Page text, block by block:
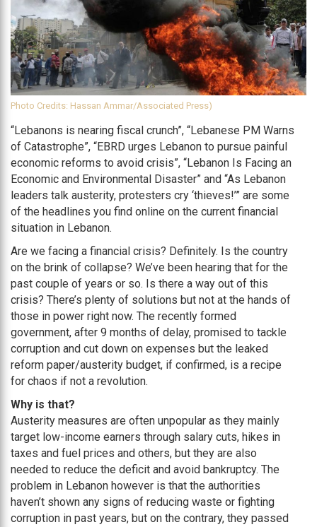
Photo Credits: Hassan Ammar/Associated Press)
“Lebanons is nearing fiscal crunch”, “Lebanese PM Warns
of Catastrophe”, “EBRD urges Lebanon to pursue painful
economic reforms to avoid crisis”, “Lebanon Is Facing an
Economic and Environmental Disaster” and “As Lebanon
leaders talk austerity, protesters cry ‘thieves!’” are some
of the headlines you find online on the current financial
situation in Lebanon.
Are we facing a financial crisis? Definitely. Is the country
on the brink of collapse? We’ve been hearing that for the
past couple of years or so. Is there a way out of this
crisis? There’s plenty of solutions but not at the hands of
those in power right now. The recently formed
government, after 9 months of delay, promised to tackle
corruption and cut down on expenses but the leaked
reform paper/austerity budget, if confirmed, is a recipe
for chaos if not a revolution.
Why is that?
Austerity measures are often unpopular as they mainly
target low-income earners through salary cuts, hikes in
taxes and fuel prices and others, but they are also
needed to reduce the deficit and avoid bankruptcy. The
problem in Lebanon however is that the authorities
haven’t shown any signs of reducing waste or fighting
corruption in past years, but on the contrary, they passed